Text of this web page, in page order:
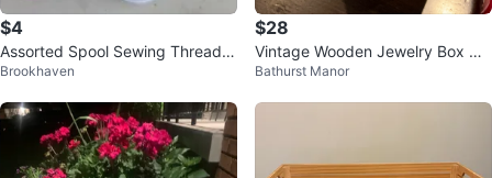
$4
Assorted Spool Sewing Thread -
Various Colours
Brookhaven
$28
Vintage Wooden Jewelry Box wit
h Glass Doors
Bathurst Manor